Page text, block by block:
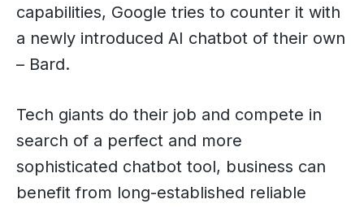
capabilities, Google tries to counter it with
a newly introduced AI chatbot of their own
– Bard.
Tech giants do their job and compete in
search of a perfect and more
sophisticated chatbot tool, business can
benefit from long-established reliable